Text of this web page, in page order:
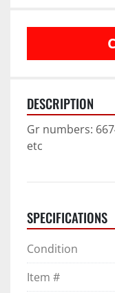
DESCRIPTION
Gr numbers:
etc
SPECIFICATIONS
Condition
Item #